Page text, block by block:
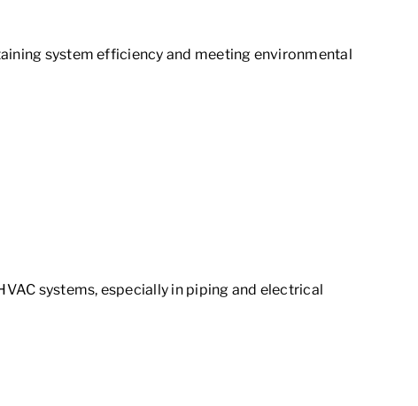
system efficiency and meeting environmental
systems, especially in piping and electrical